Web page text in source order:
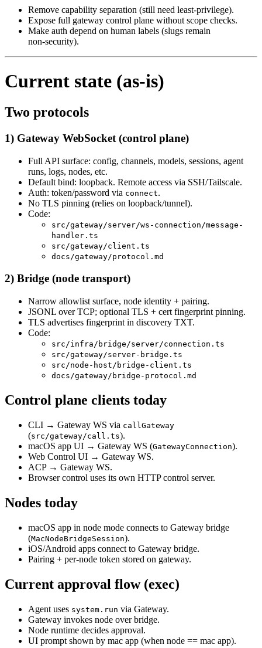
Remove capability separation (still need least‑privilege).
Expose full gateway control plane without scope checks.
Make auth depend on human labels (slugs remain
non‑security).
Current state (as‑is)
Two protocols
1) Gateway WebSocket (control plane)
Full API surface: config, channels, models, sessions, agent
runs, logs, nodes, etc.
Default bind: loopback. Remote access via SSH/Tailscale.
Auth: token/password via connect.
No TLS pinning (relies on loopback/tunnel).
Code:
src/gateway/server/ws-connection/message-
handler.ts
src/gateway/client.ts
docs/gateway/protocol.md
2) Bridge (node transport)
Narrow allowlist surface, node identity + pairing.
JSONL over TCP; optional TLS + cert fingerprint pinning.
TLS advertises fingerprint in discovery TXT.
Code:
src/infra/bridge/server/connection.ts
src/gateway/server-bridge.ts
src/node-host/bridge-client.ts
docs/gateway/bridge-protocol.md
Control plane clients today
CLI → Gateway WS via callGateway
(src/gateway/call.ts).
macOS app UI → Gateway WS (GatewayConnection).
Web Control UI → Gateway WS.
ACP → Gateway WS.
Browser control uses its own HTTP control server.
Nodes today
macOS app in node mode connects to Gateway bridge
(MacNodeBridgeSession).
iOS/Android apps connect to Gateway bridge.
Pairing + per‑node token stored on gateway.
Current approval flow (exec)
Agent uses system.run via Gateway.
Gateway invokes node over bridge.
Node runtime decides approval.
UI prompt shown by mac app (when node == mac app).